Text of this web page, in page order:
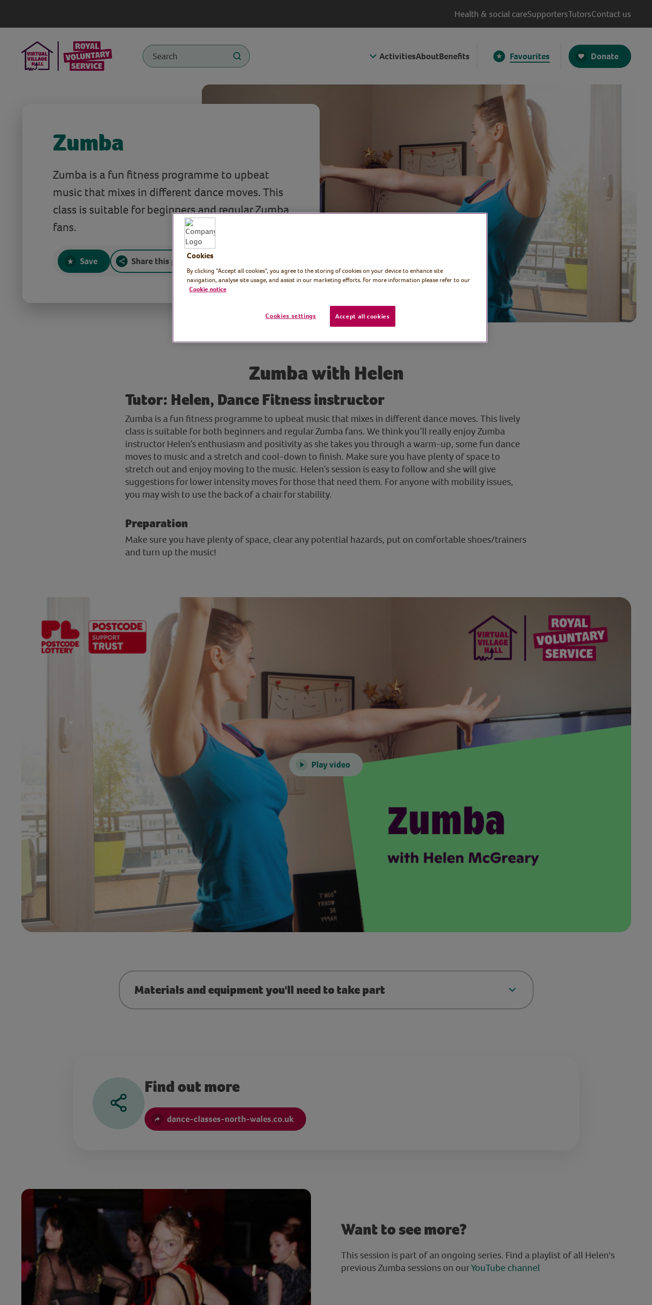
Health & social careSupportersTutorsContact us
ActivitiesAboutBenefits Favourites Donate
Zumba
Zumba is a fun fitness programme to upbeat
music that mixes in different dance moves. This
class is suitable for beginners and regular Zumba
fans.
Save Share this page
Zumba with Helen
Tutor: Helen, Dance Fitness instructor
Zumba is a fun fitness programme to upbeat music that mixes in different dance moves. This lively
class is suitable for both beginners and regular Zumba fans. We think you’ll really enjoy Zumba
instructor Helen’s enthusiasm and positivity as she takes you through a warm-up, some fun dance
moves to music and a stretch and cool-down to finish. Make sure you have plenty of space to
stretch out and enjoy moving to the music. Helen’s session is easy to follow and she will give
suggestions for lower intensity moves for those that need them. For anyone with mobility issues,
you may wish to use the back of a chair for stability.
Preparation
Make sure you have plenty of space, clear any potential hazards, put on comfortable shoes/trainers
and turn up the music!
Play video
Materials and equipment you'll need to take part
Find out more
dance-classes-north-wales.co.uk
Want to see more?
This session is part of an ongoing series. Find a playlist of all Helen's
previous Zumba sessions on ourYouTube channel
Cookies
By clicking “Accept all cookies”, you agree to the storing of cookies on your device to enhance site
navigation, analyse site usage, and assist in our marketing efforts. For more information please refer to our
Cookie notice
Cookies settings Accept all cookies